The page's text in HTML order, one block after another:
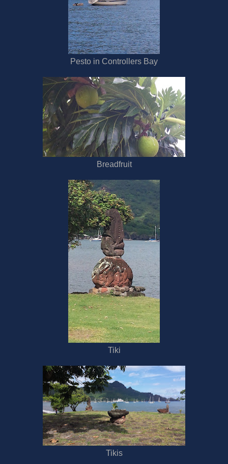
Pesto in Controllers Bay
Breadfruit
Tiki
Tikis